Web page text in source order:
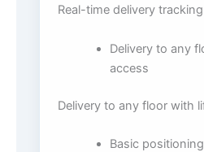
Real-time delivery tracking
Delivery to any
access
Delivery to any floor with
Basic